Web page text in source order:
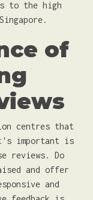
to the high
of
centres that
important is
reviews. Do
and offer
and